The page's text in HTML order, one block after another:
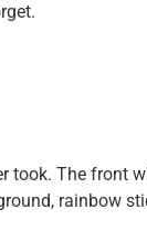
took. The front
rainbow